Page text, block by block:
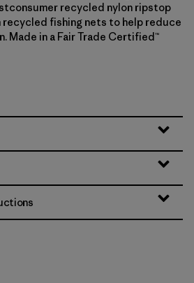
recycled nylon ripstop
recycled fishing nets to help reduce
Made in a Fair Trade Certified™